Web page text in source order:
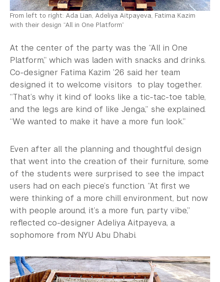
From left to right: Ada Lian, Adeliya Aitpayeva, Fatima Kazim
with their design “All in One Platform”
At the center of the party was the “All in One
Platform,” which was laden with snacks and drinks.
Co-designer Fatima Kazim ’26 said her team
designed it to welcome visitors to play together.
“That’s why it kind of looks like a tic-tac-toe table,
and the legs are kind of like Jenga,” she explained.
“We wanted to make it have a more fun look.”
Even after all the planning and thoughtful design
that went into the creation of their furniture, some
of the students were surprised to see the impact
users had on each piece’s function. “At first we
were thinking of a more chill environment, but now
with people around, it’s a more fun, party vibe,”
reflected co-designer Adeliya Aitpayeva, a
sophomore from NYU Abu Dhabi.